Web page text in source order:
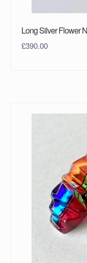
Long Silver Flower
£390.00